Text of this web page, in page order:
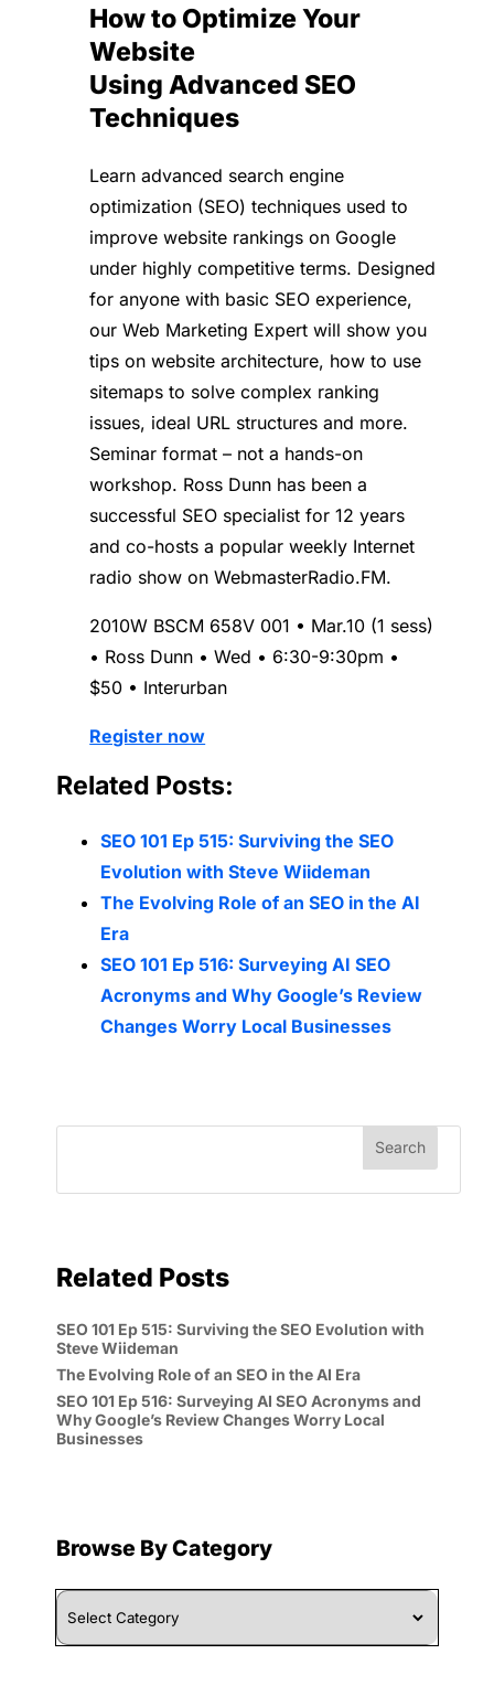
How to Optimize Your
Website
Using Advanced SEO
Techniques
Learn advanced search engine
optimization (SEO) techniques used to
improve website rankings on Google
under highly competitive terms. Designed
for anyone with basic SEO experience,
our Web Marketing Expert will show you
tips on website architecture, how to use
sitemaps to solve complex ranking
issues, ideal URL structures and more.
Seminar format – not a hands-on
workshop. Ross Dunn has been a
successful SEO specialist for 12 years
and co-hosts a popular weekly Internet
radio show on WebmasterRadio.FM.
2010W BSCM 658V 001 • Mar.10 (1 sess)
• Ross Dunn • Wed • 6:30-9:30pm •
$50 • Interurban
Register now
Related Posts:
SEO 101 Ep 515: Surviving the SEO
Evolution with Steve Wiideman
The Evolving Role of an SEO in the AI
Era
SEO 101 Ep 516: Surveying AI SEO
Acronyms and Why Google’s Review
Changes Worry Local Businesses
Related Posts
SEO 101 Ep 515: Surviving the SEO Evolution with
Steve Wiideman
The Evolving Role of an SEO in the AI Era
SEO 101 Ep 516: Surveying AI SEO Acronyms and
Why Google’s Review Changes Worry Local
Businesses
Browse By Category
Browse
By
Category